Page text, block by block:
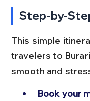
Step-by-
This simple
travelers to
smooth and
Book your